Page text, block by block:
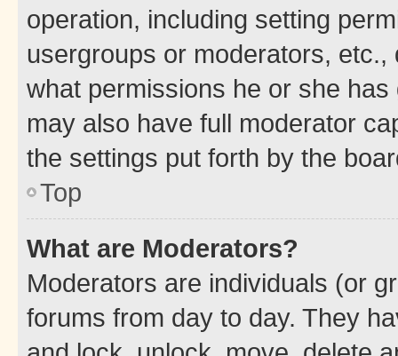
operation, including setting
usergroups or moderators,
what permissions he or she
may also have full moderator
the settings put forth by the
Top
What are Moderators?
Moderators are individuals (or
forums from day to day. They